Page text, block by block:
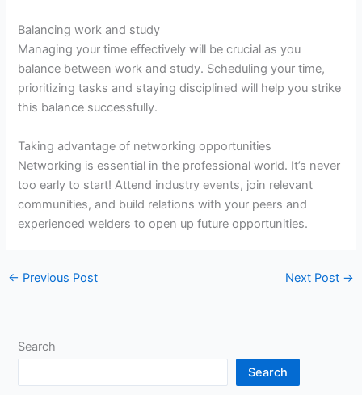
Balancing work and study
Managing your time effectively will be crucial as you
balance between work and study. Scheduling your time,
prioritizing tasks and staying disciplined will help you strike
this balance successfully.
Taking advantage of networking opportunities
Networking is essential in the professional world. It’s never
too early to start! Attend industry events, join relevant
communities, and build relations with your peers and
experienced welders to open up future opportunities.
← Previous Post Next Post →
Search
Search